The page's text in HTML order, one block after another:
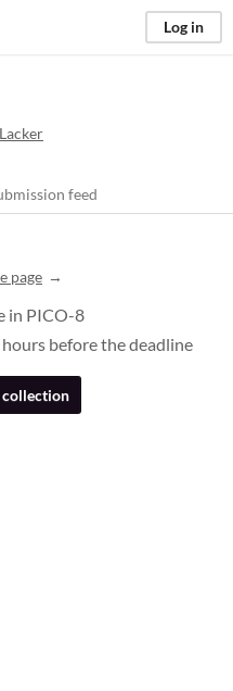
Log in
feed
page
in PICO-8
before the deadline